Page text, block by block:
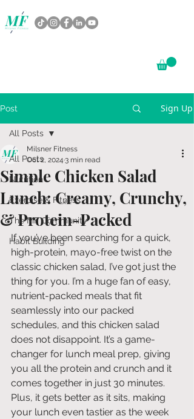
Post Sign Up
All Posts
Nutrition
Exercise & Fitness
The MF Community
Habit Building
All Posts
Simple Chicken Salad
Lunch: Creamy, Crunchy,
& Protein-Packed
Milsner Fitness
Oct 2, 2024 3 min read
If you’ve been searching for a quick,
high-protein, mayo-free twist on the
classic chicken salad, I’ve got just the
thing for you. I’m a huge fan of easy,
nutrient-packed meals that fit
seamlessly into our packed
schedules, and this chicken salad
does not disappoint. It’s a game-
changer for lunch meal prep, giving
you all the protein and crunch and it
comes together in just 30 minutes.
Plus, it gets better as it sits, making
your lunch even tastier as the week